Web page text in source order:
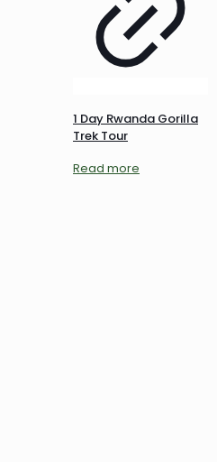
1 Day Rwanda Gorilla
Trek Tour
Read more